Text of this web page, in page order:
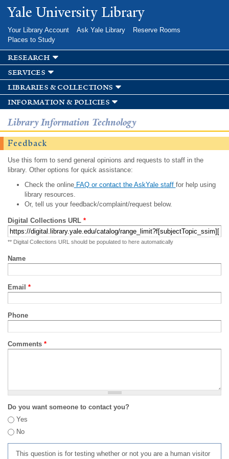
Skip to
main
Yale University Library
Your Library Account Ask Yale Library
Reserve Rooms
Places to Study
research
services
libraries & collections
information & policies
Library Information Technology
Feedback
Use this form to send general opinions and requests to staff in the
library. Other options for quick assistance:
Check the onlineFAQ or contact the AskYale staff for help using
library resources.
Or, tell us your feedback/complaint/request below.
Digital Collections URL *
** Digital Collections URL should be populated to here automatically
Name
Email *
Phone
Comments *
Do you want someone to contact you?
Yes
No
This question is for testing whether or not you are a human visitor